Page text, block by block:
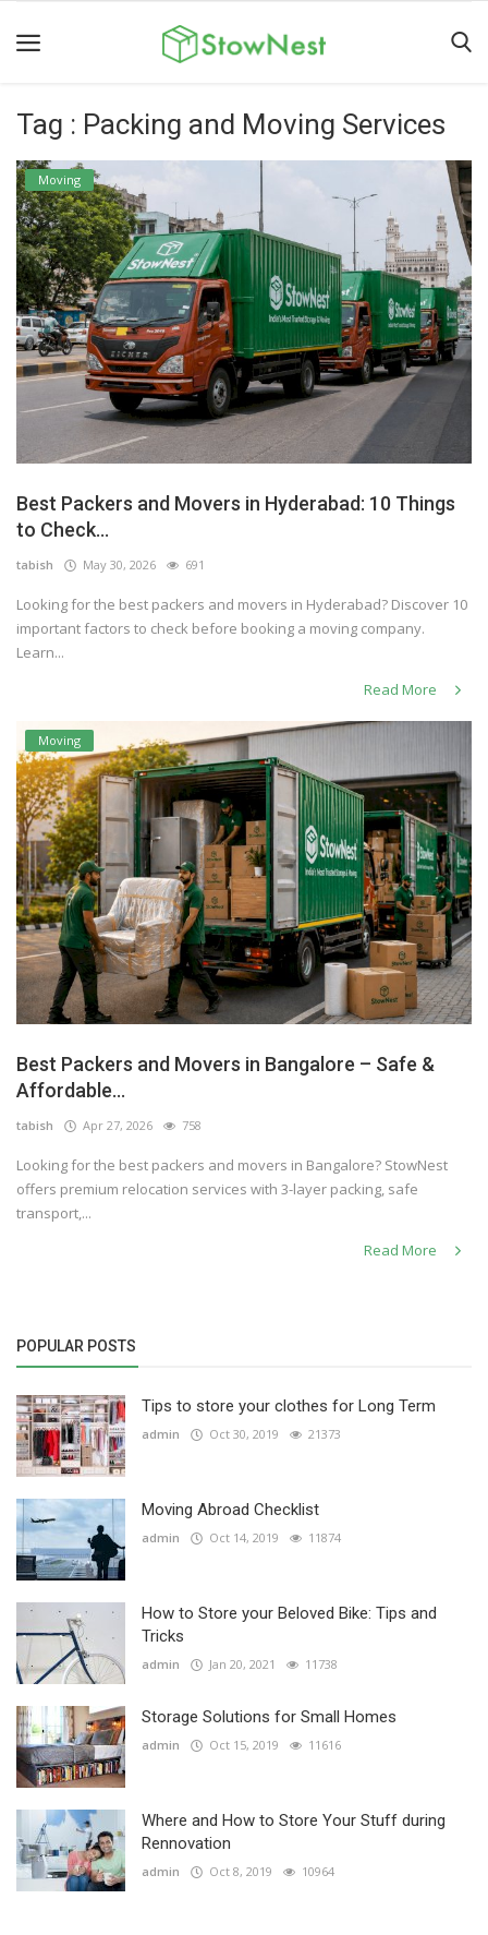
Home
Terms
&
Conditions
Personal
Storage
Business
Storage
Others
English
Tag : Packing and Moving Services
Moving
Best Packers and Movers in Hyderabad: 10 Things
to Check...
tabish May 30, 2026 691
Looking for the best packers and movers in Hyderabad? Discover 10
important factors to check before booking a moving company.
Learn...
Read More
Moving
Best Packers and Movers in Bangalore – Safe &
Affordable...
tabish Apr 27, 2026 758
Looking for the best packers and movers in Bangalore? StowNest
offers premium relocation services with 3-layer packing, safe
transport,...
Read More
POPULAR POSTS
Tips to store your clothes for Long Term
admin Oct 30, 2019 21373
Moving Abroad Checklist
admin Oct 14, 2019 11874
How to Store your Beloved Bike: Tips and
Tricks
admin Jan 20, 2021 11738
Storage Solutions for Small Homes
admin Oct 15, 2019 11616
Where and How to Store Your Stuff during
Rennovation
admin Oct 8, 2019 10964